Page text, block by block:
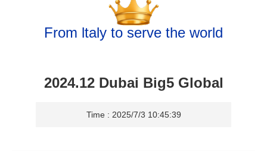
From ltaly to serve the world
2024.12 Dubai Big5 Global
Time : 2025/7/3 10:45:39